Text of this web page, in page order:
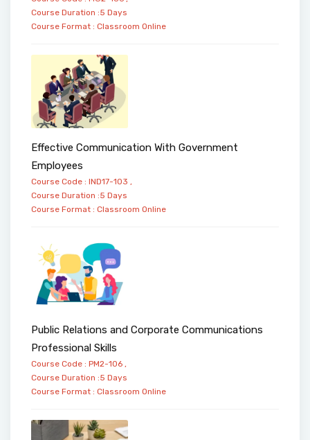
Course Duration :5 Days
Course Format : Classroom Online
Effective Communication With Government
Employees
Course Code : IND17-103 ,
Course Duration :5 Days
Course Format : Classroom Online
Public Relations and Corporate Communications
Professional Skills
Course Code : PM2-106 ,
Course Duration :5 Days
Course Format : Classroom Online